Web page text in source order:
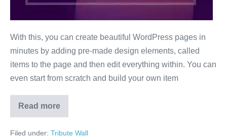
With this, you can create beautiful WordPress pages in
minutes by adding pre-made design elements, called
items to the page and then edit everything within. You can
even start from scratch and build your own item
Read more
Mick
Jagger
Filed under: Tribute Wall